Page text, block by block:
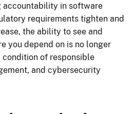
accountability in software
requirements tighten and
the ability to see and
you depend on is no longer
of responsible
and cybersecurity